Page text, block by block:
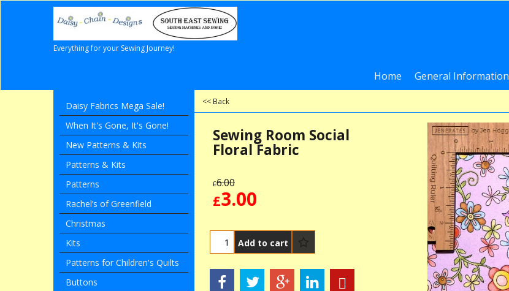
Everything for your Sewing Journey!
Home General Information
Daisy Fabrics Mega Sale!
When It's Gone, It's Gone!
New Patterns & Kits
Patterns & Kits
Patterns
Rachel’s of Greenfield
Christmas
Kits
Patterns for Children's Quilts
Buttons
<< Back
Sewing Room Social
Floral Fabric
£6.00
£3.00
Add to cart